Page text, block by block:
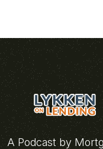
A Podcast by